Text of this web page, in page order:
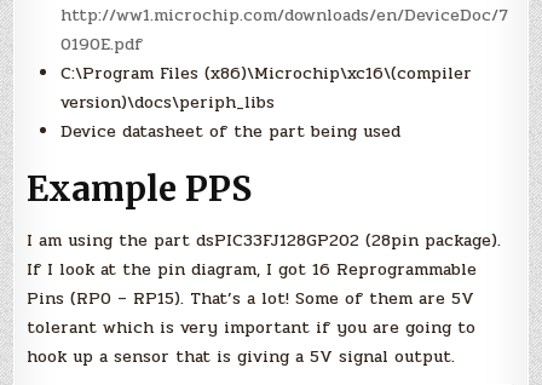
http://ww1.microchip.com/downloads/en/DeviceDoc/7
0190E.pdf
C:\Program Files (x86)\Microchip\xc16\(compiler
version)\docs\periph_libs
Device datasheet of the part being used
Example PPS
I am using the part dsPIC33FJ128GP202 (28pin package).
If I look at the pin diagram, I got 16 Reprogrammable
Pins (RP0 – RP15). That’s a lot! Some of them are 5V
tolerant which is very important if you are going to
hook up a sensor that is giving a 5V signal output.